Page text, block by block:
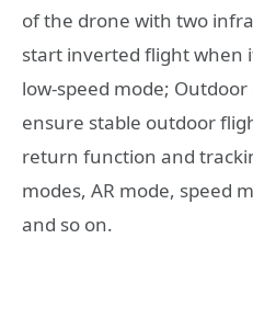
of the drone with two
start inverted flight when
low-speed mode; Outdoor
ensure stable outdoor
return function and
modes, AR mode, speed
and so on.